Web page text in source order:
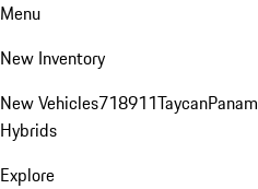
Menu
New Inventory
New Vehicles718911Taycan
Hybrids
Explore